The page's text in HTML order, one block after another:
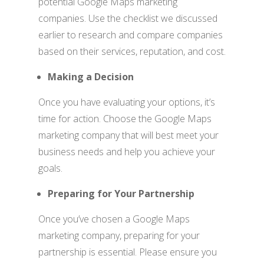
companies. Use the checklist we discussed
earlier to research and compare companies
based on their services, reputation, and cost.
Making a Decision
Once you have evaluating your options, it’s
time for action. Choose the Google Maps
marketing company that will best meet your
business needs and help you achieve your
goals.
Preparing for Your Partnership
Once you’ve chosen a Google Maps
marketing company, preparing for your
partnership is essential. Please ensure you